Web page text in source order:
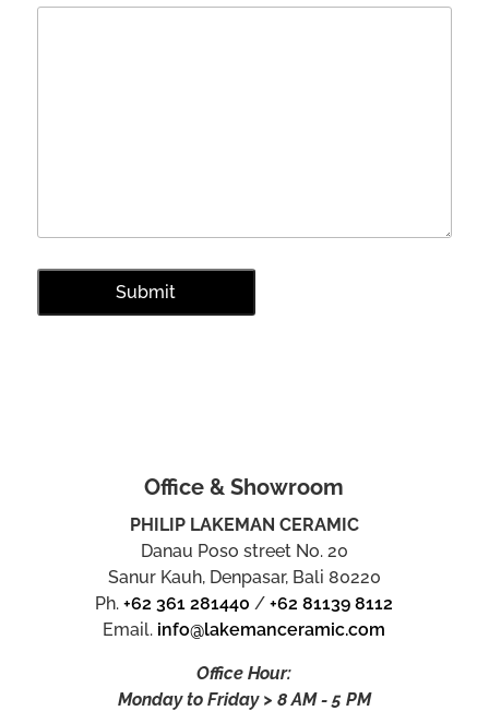
Office & Showroom
PHILIP LAKEMAN CERAMIC
Danau Poso street No. 20
Sanur Kauh, Denpasar, Bali 80220
Ph.+62 361 281440 /+62 81139 8112
Email. info@lakemanceramic.com
Office Hour:
Monday to Friday > 8 AM - 5 PM